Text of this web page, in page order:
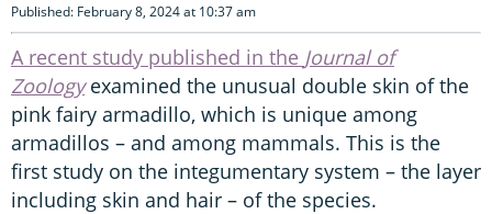
Published: February 8, 2024 at 10:37 am
A recent study published in the Journal of
Zoologyexamined the unusual double skin of the
pink fairy armadillo, which is unique among
armadillos – and among mammals. This is the
first study on the integumentary system – the layer
including skin and hair – of the species.